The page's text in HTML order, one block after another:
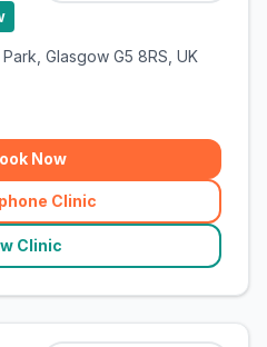
Glasgow G5 8RS, UK
Now
Clinic
(related_clinics_call
Clinic